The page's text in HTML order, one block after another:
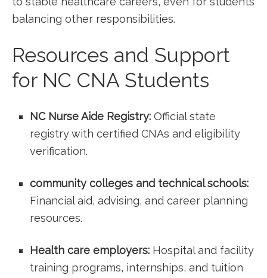
balancing other responsibilities.
Resources and ​Support
for NC CNA Students
NC Nurse Aide Registry: Official state
registry with certified CNAs and eligibility
verification.
community colleges and technical schools:
Financial aid, advising, and career planning
resources.
Health​ care employers: Hospital and facility
training programs, internships, and tuition